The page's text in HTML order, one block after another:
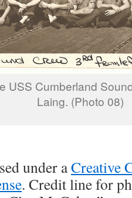
USS Cumberland
Laing. (Photo 08)
under aCreative
. Credit line for